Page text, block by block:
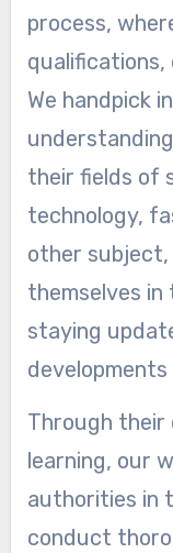
process,
qualifications,
We handpick
their fields of
technology,
other subject,
themselves in
staying
Through their
learning, our
authorities in
conduct